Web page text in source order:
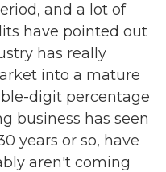
and a lot of
have pointed out
has really
into a mature
digit percentage
business has seen
years or so, have
aren't coming